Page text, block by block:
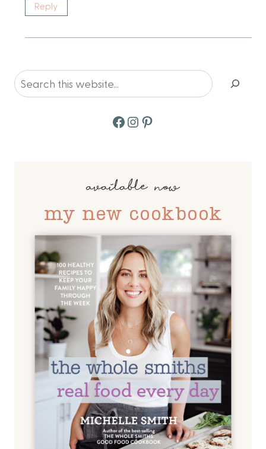
Reply
Search
Facebook
Instagram
Pinterest
available now
my new cookbook